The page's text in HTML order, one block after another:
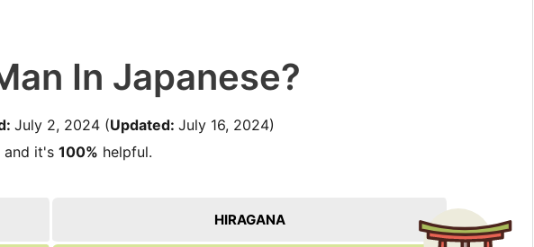
In Japanese?
July 2, 2024 (Updated: July 16, 2024)
and it's 100% helpful.
HIRAGANA